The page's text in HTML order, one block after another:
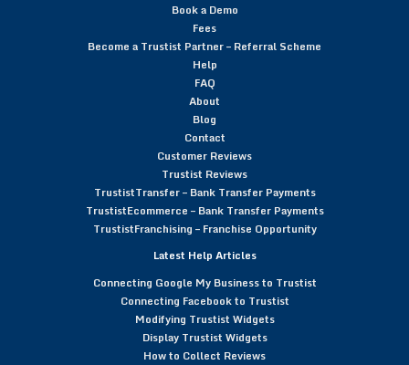
Book a Demo
Fees
Become a Trustist Partner – Referral Scheme
Help
FAQ
About
Blog
Contact
Customer Reviews
Trustist Reviews
TrustistTransfer – Bank Transfer Payments
TrustistEcommerce – Bank Transfer Payments
TrustistFranchising – Franchise Opportunity
Latest Help Articles
Connecting Google My Business to Trustist
Connecting Facebook to Trustist
Modifying Trustist Widgets
Display Trustist Widgets
How to Collect Reviews